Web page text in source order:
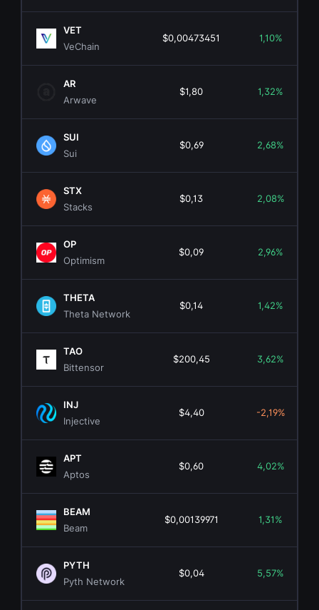
VET
VeChain
$0,00473451 1,10%
AR
Arwave
$1,80 1,32%
SUI
Sui
$0,69 2,68%
STX
Stacks
$0,13 2,08%
OP
Optimism
$0,09 2,96%
THETA
Theta Network
$0,14 1,42%
TAO
Bittensor
$200,45 3,62%
INJ
Injective
$4,40 -2,19%
APT
Aptos
$0,60 4,02%
BEAM
Beam
$0,00139971 1,31%
PYTH
Pyth Network
$0,04 5,57%